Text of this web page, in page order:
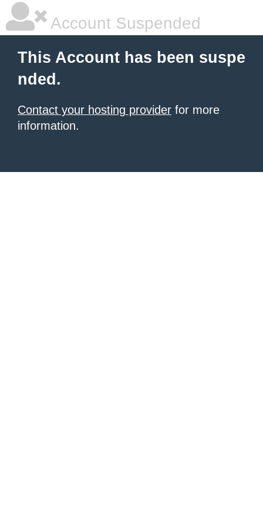
Account Suspended
This Account has been suspe
nded.
Contact your hosting provider for more
information.